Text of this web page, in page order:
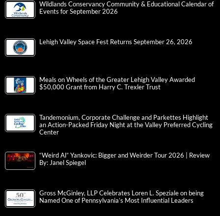
Wildlands Conservancy Community & Educational Calendar of
Events for September 2026
Lehigh Valley Space Fest Returns September 26, 2026
Meals on Wheels of the Greater Lehigh Valley Awarded
$50,000 Grant from Harry C. Trexler Trust
Tandemonium, Corporate Challenge and Parkettes Highlight
an Action-Packed Friday Night at the Valley Preferred Cycling
Center
“Weird Al” Yankovic: Bigger and Weirder Tour 2026 | Review
By: Janel Spiegel
Gross McGinley, LLP Celebrates Loren L. Speziale on being
Named One of Pennsylvania’s Most Influential Leaders